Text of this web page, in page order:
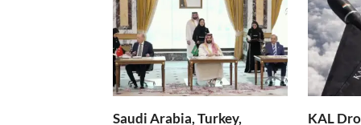
Saudi Arabia, Turkey,
KAL